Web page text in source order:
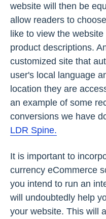
website will then be
allow readers to
like to view the
product descriptions.
customized site that
user's local language
location they are
an example of some
conversions we have
LDR Spine.
It is important to
currency eCommerce
you intend to run an
will undoubtedly help
your website. This will